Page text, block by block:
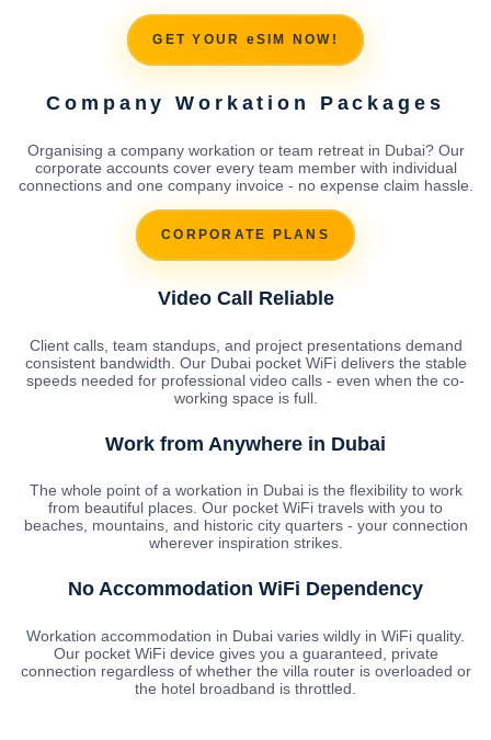
GET YOUR eSIM NOW!
Company Workation Packages
Organising a company workation or team retreat in Dubai? Our
corporate accounts cover every team member with individual
connections and one company invoice - no expense claim hassle.
CORPORATE PLANS
Video Call Reliable
Client calls, team standups, and project presentations demand
consistent bandwidth. Our Dubai pocket WiFi delivers the stable
speeds needed for professional video calls - even when the co-
working space is full.
Work from Anywhere in Dubai
The whole point of a workation in Dubai is the flexibility to work
from beautiful places. Our pocket WiFi travels with you to
beaches, mountains, and historic city quarters - your connection
wherever inspiration strikes.
No Accommodation WiFi Dependency
Workation accommodation in Dubai varies wildly in WiFi quality.
Our pocket WiFi device gives you a guaranteed, private
connection regardless of whether the villa router is overloaded or
the hotel broadband is throttled.